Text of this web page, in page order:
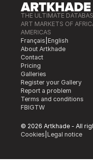
THE ULTIMATE
ART MARKETS OF
AMERICAS
Français English
About Artkhade
Contact
Pricing
Galleries
Register your Gallery
Report a problem
Terms and conditions
FBIGTW
© 2026 Artkhade - All
Cookies Legal notice